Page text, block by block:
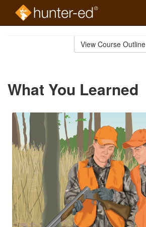
View Course Outline
What You Learned